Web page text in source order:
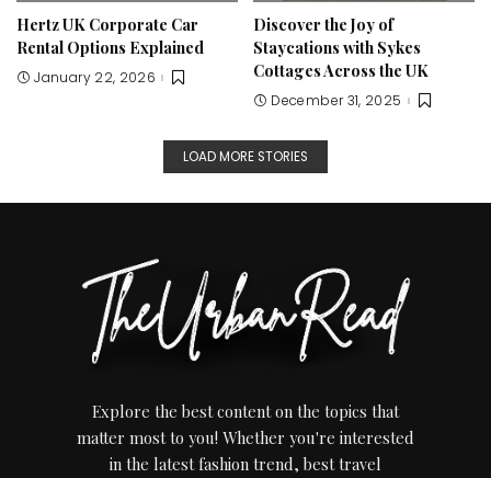
Hertz UK Corporate Car
Rental Options Explained
January 22, 2026
Discover the Joy of
Staycations with Sykes
Cottages Across the UK
December 31, 2025
LOAD MORE STORIES
Explore the best content on the topics that
matter most to you! Whether you're interested
in the latest fashion trend, best travel